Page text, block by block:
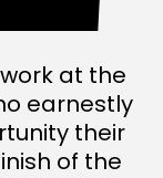
at the
earnestly
their
of the